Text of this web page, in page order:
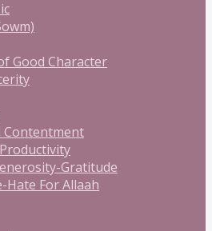
Good Character
Contentment
Gratitude
Hate For Allaah